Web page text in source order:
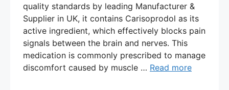
quality standards by leading Manufacturer &
Supplier in UK, it contains Carisoprodol as its
active ingredient, which effectively blocks pain
signals between the brain and nerves. This
medication is commonly prescribed to manage
discomfort caused by muscle … Read more